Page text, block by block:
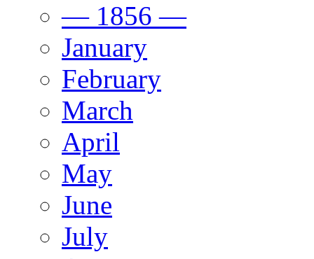
— 1856 —
January
February
March
April
May
June
July